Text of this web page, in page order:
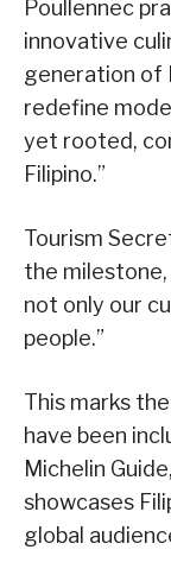
Poullennec
innovative
generation of
redefine
yet rooted,
Filipino.”
Tourism
the
not only our
people.”
This marks
have been
Michelin
showcases
global